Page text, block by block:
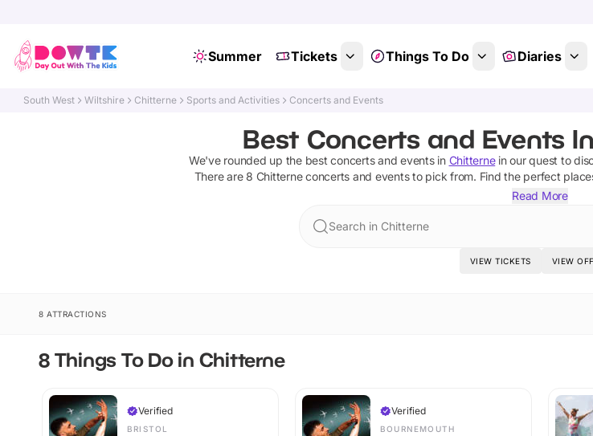
Summer Tickets Things To Do Diaries
South West Wiltshire Chitterne Sports and Activities Concerts and Events
Best Concerts and Events
We've rounded up the bestconcerts and eventsin Chitternein our quest to
There are8 Chitterne concerts and eventsto pick from. Find the perfect
Read More
Search in Chitterne
VIEW TICKETS VIEW
8 ATTRACTIONS
8 Things To Do in Chitterne
Verified
BRISTOL
Verified
BOURNEMOUTH